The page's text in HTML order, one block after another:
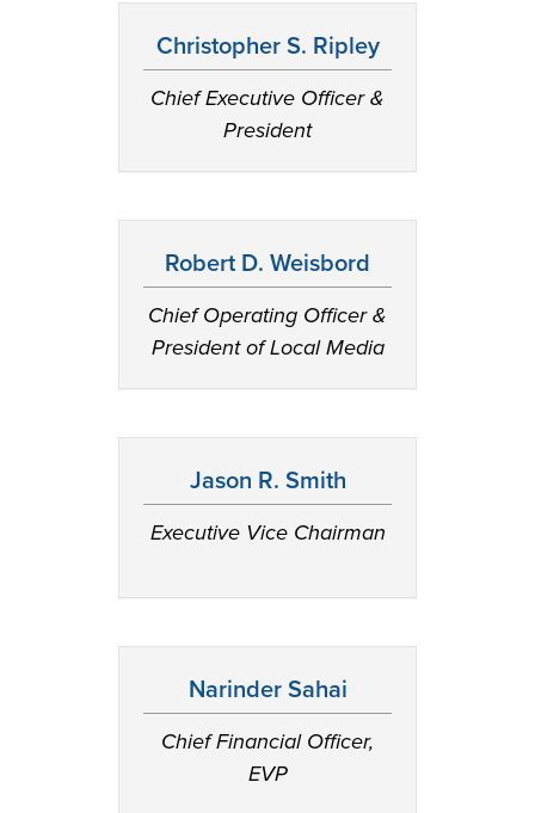
Christopher S. Ripley
Chief Executive Officer &
President
Robert D. Weisbord
Chief Operating Officer &
President of Local Media
Jason R. Smith
Executive Vice Chairman
Narinder Sahai
Chief Financial Officer,
EVP